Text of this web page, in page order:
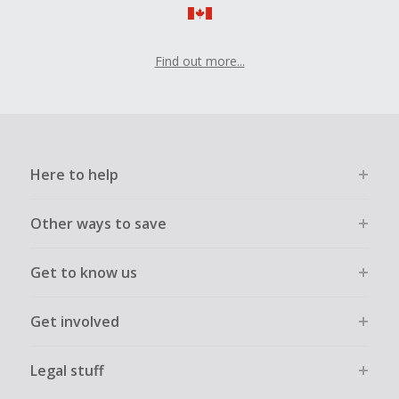
Find out more...
Here to help
Other ways to save
Get to know us
Get involved
Legal stuff